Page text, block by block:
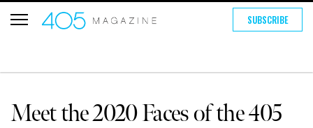
SUBSCRIBE
Meet the 2020 Faces of the 405